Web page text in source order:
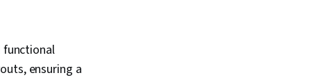
functional
ensuring a